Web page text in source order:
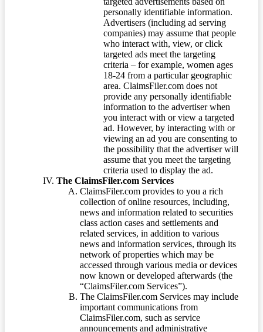
personally identifiable information.
Advertisers (including ad serving
companies) may assume that people
who interact with, view, or click
targeted ads meet the targeting
criteria – for example, women ages
18-24 from a particular geographic
area. ClaimsFiler.com does not
provide any personally identifiable
information to the advertiser when
you interact with or view a targeted
ad. However, by interacting with or
viewing an ad you are consenting to
the possibility that the advertiser will
assume that you meet the targeting
criteria used to display the ad.
The ClaimsFiler.com Services
ClaimsFiler.com provides to you a rich
collection of online resources, including,
news and information related to securities
class action cases and settlements and
related services, in addition to various
news and information services, through its
network of properties which may be
accessed through various media or devices
now known or developed afterwards (the
“ClaimsFiler.com Services”).
The ClaimsFiler.com Services may include
important communications from
ClaimsFiler.com, such as service
announcements and administrative